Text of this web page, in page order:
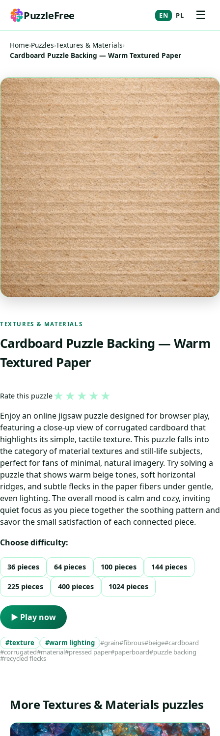
PuzzleFree EN PL ☰
Home›Puzzles›Textures & Materials›
Cardboard Puzzle Backing — Warm Textured Paper
TEXTURES & MATERIALS
Cardboard Puzzle Backing — Warm
Textured Paper
Rate this puzzle★ ★ ★ ★ ★
Enjoy an online jigsaw puzzle designed for browser play,
featuring a close-up view of corrugated cardboard that
highlights its simple, tactile texture. This puzzle falls into
the category of material textures and still-life subjects,
perfect for fans of minimal, natural imagery. Try solving a
puzzle that shows warm beige tones, soft horizontal
ridges, and subtle flecks in the paper fibers under gentle,
even lighting. The overall mood is calm and cozy, inviting
quiet focus as you piece together the soothing pattern and
savor the small satisfaction of each connected piece.
Choose difficulty:
36 pieces 64 pieces 100 pieces 144 pieces
225 pieces 400 pieces 1024 pieces
▶ Play now
#texture #warm lighting #grain#fibrous#beige#cardboard
#corrugated#material#pressed paper#paperboard#puzzle backing
#recycled flecks
More Textures & Materials puzzles